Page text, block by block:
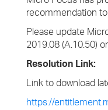
recommendation
Please update
2019.08 (A.10.50)
Resolution Link:
Link to download
https://